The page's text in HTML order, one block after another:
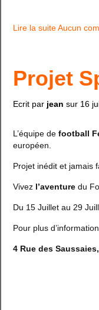
Lire la suiteAucun
Projet
Ecrit par jean sur 16
L’équipe de football
européen.
Projet inédit et jamais
Vivez l’aventure du
Du 15 Juillet au 29
Pour plus
4 Rue des